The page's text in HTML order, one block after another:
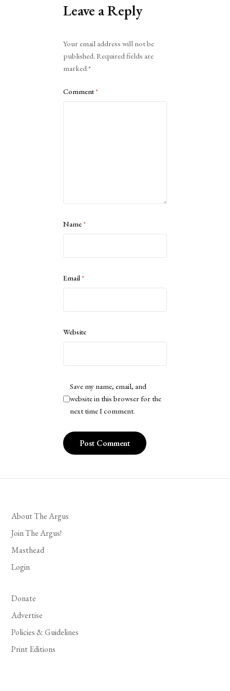
Leave a Reply
Your email address will not be
published. Required fields are
marked*
Comment*
Name*
Email*
Website
Save my name, email, and
website in this browser for the
next time I comment.
About The Argus
Join The Argus!
Masthead
Login
Donate
Advertise
Policies & Guidelines
Print Editions